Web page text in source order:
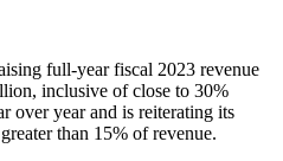
full-year fiscal 2023 revenue
inclusive of close to 30%
over year and is reiterating its
than 15% of revenue.